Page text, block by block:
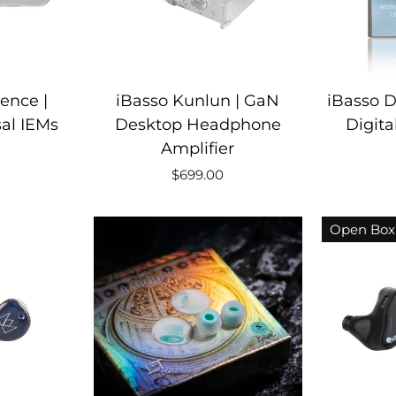
|
IEMs
iBasso Kunlun | GaN
Desktop Headphone
Amplifier
$699.00
iBasso
Open